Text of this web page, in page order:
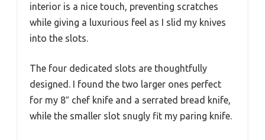
interior is a nice touch, preventing scratches
while giving a luxurious feel as I slid my knives
into the slots.
The four dedicated slots are thoughtfully
designed. I found the two larger ones perfect
for my 8″ chef knife and a serrated bread knife,
while the smaller slot snugly fit my paring knife.